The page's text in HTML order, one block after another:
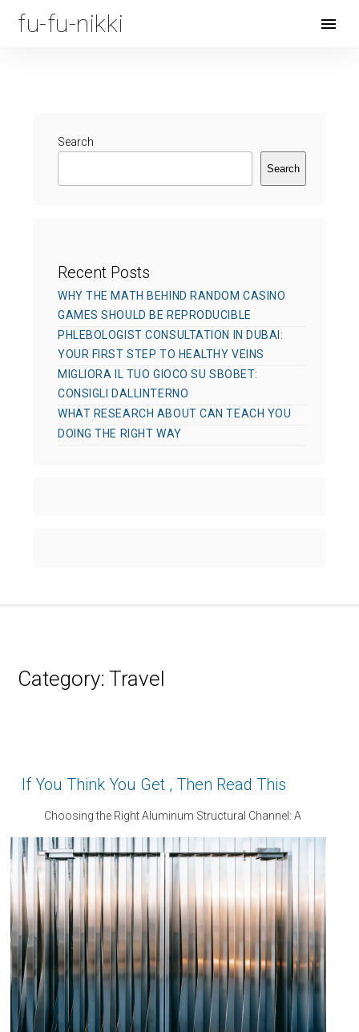
fu-fu-nikki
Open
Search
Search
Recent Posts
WHY THE MATH BEHIND RANDOM CASINO
GAMES SHOULD BE REPRODUCIBLE
PHLEBOLOGIST CONSULTATION IN DUBAI:
YOUR FIRST STEP TO HEALTHY VEINS
MIGLIORA IL TUO GIOCO SU SBOBET:
CONSIGLI DALLINTERNO
WHAT RESEARCH ABOUT CAN TEACH YOU
DOING THE RIGHT WAY
Category: Travel
If You Think You Get , Then Read This
Choosing the Right Aluminum Structural Channel: A